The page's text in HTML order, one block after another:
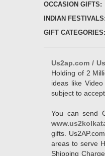
OCCASION GIFTS:
INDIAN FESTIVALS:
GIFT CATEGORIES:
Us2ap.com /
Holding of 2
ideas like
subject to
You can send
gifts.
areas to serve
Shipping